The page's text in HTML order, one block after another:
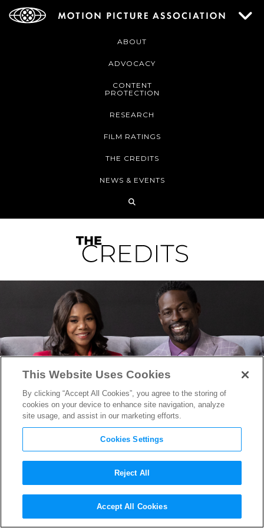
ABOUT
ADVOCACY
CONTENT
PROTECTION
RESEARCH
FILM RATINGS
THE CREDITS
NEWS & EVENTS
How the Ebo Sisters Find
Comedy in Megachurch
This Website Uses Cookies
By clicking “Accept All Cookies”, you agree to the storing of
cookies on your device to enhance site navigation, analyze
site usage, and assist in our marketing efforts.
Cookies Settings
Reject All
Accept All Cookies